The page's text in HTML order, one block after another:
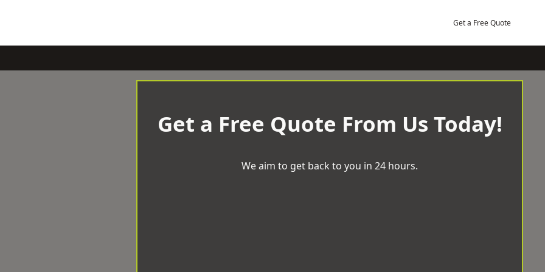
Get a Free Quote
Get a Free Quote From Us Today!
We aim to get back to you in 24 hours.